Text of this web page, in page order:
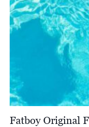
Fatboy Original